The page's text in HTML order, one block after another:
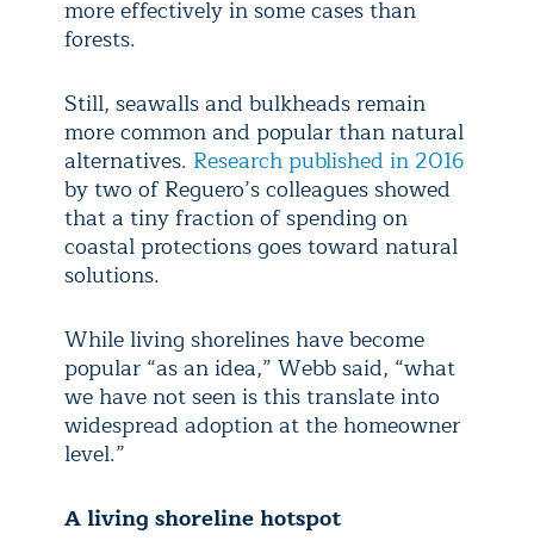
more effectively in some cases than
forests.
Still, seawalls and bulkheads remain
more common and popular than natural
alternatives. Research published in 2016
by two of Reguero’s colleagues showed
that a tiny fraction of spending on
coastal protections goes toward natural
solutions.
While living shorelines have become
popular “as an idea,” Webb said, “what
we have not seen is this translate into
widespread adoption at the homeowner
level.”
A living shoreline hotspot